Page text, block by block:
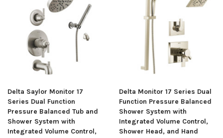
Delta Saylor Monitor 17
Series Dual Function
Pressure Balanced Tub and
Shower System with
Integrated Volume Control,
Delta Monitor 17 Series Dual
Function Pressure Balanced
Shower System with
Integrated Volume Control,
Shower Head, and Hand